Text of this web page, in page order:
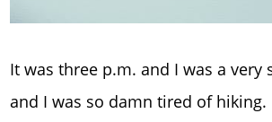
It was three p.m. and I was a very
and I was so damn tired of hiking.